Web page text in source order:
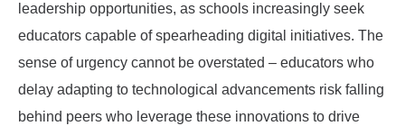
leadership opportunities, as schools increasingly seek
educators capable of spearheading digital initiatives. The
sense of urgency cannot be overstated – educators who
delay adapting to technological advancements risk falling
behind peers who leverage these innovations to drive